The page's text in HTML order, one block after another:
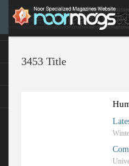
3453 Title